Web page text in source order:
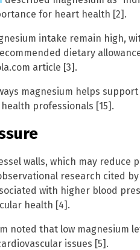
for heart health [2].
intake remain high,
dietary
article [3].
magnesium helps
professionals [15].
walls, which may reduce
research cited
with higher blood
health [4].
noted that low magnesium
issues [5].